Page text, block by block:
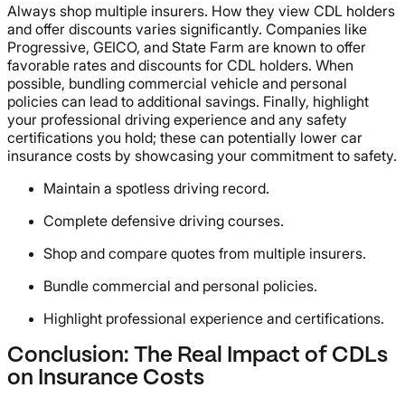
Always shop multiple insurers. How they view CDL holders
and offer discounts varies significantly. Companies like
Progressive, GEICO, and State Farm are known to offer
favorable rates and discounts for CDL holders. When
possible, bundling commercial vehicle and personal
policies can lead to additional savings. Finally, highlight
your professional driving experience and any safety
certifications you hold; these can potentially lower car
insurance costs by showcasing your commitment to safety.
Maintain a spotless driving record.
Complete defensive driving courses.
Shop and compare quotes from multiple insurers.
Bundle commercial and personal policies.
Highlight professional experience and certifications.
Conclusion: The Real Impact of CDLs
on Insurance Costs